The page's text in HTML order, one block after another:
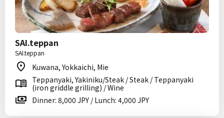
SAI.teppan
SAI.teppan
Kuwana, Yokkaichi, Mie
Teppanyaki, Yakiniku/Steak / Steak / Teppanyaki
(iron griddle grilling) / Wine
Dinner: 8,000 JPY / Lunch: 4,000 JPY